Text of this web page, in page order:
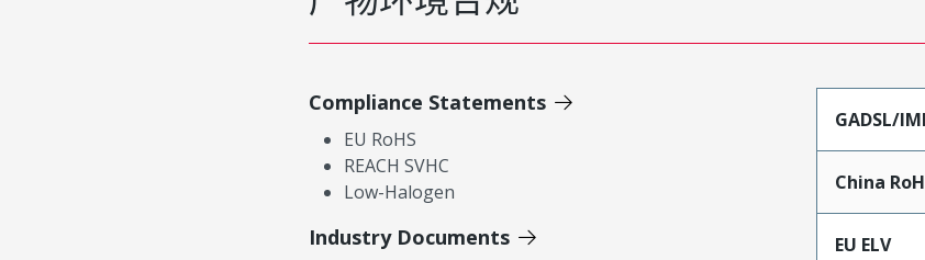
Compliance Statements
EU RoHS
REACH SVHC
Low-Halogen
Industry Documents
GADSL/
China
EU ELV